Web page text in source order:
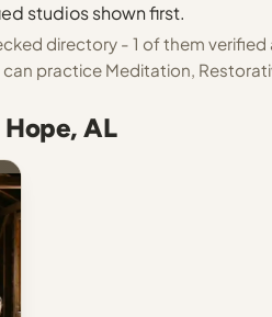
studios shown first.
directory - 1 of them
practice Meditation,
AL